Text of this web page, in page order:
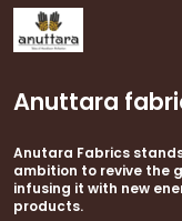
and cultural
Crafted from
sheen. The
border that adds
tassels on the
Anuttara
Anutara Fabrics
ambition to revive the
infusing it with new
products.